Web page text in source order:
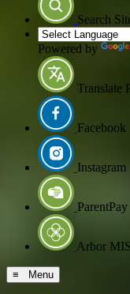
Search
Powered by
Translate
Facebook
Instagram
ParentPay
Arbor MIS
≡ Menu